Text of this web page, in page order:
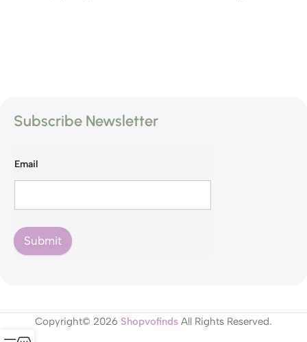
Subscribe Newsletter
Email
Submit
Copyright© 2026 Shopvofinds All Rights Reserved.